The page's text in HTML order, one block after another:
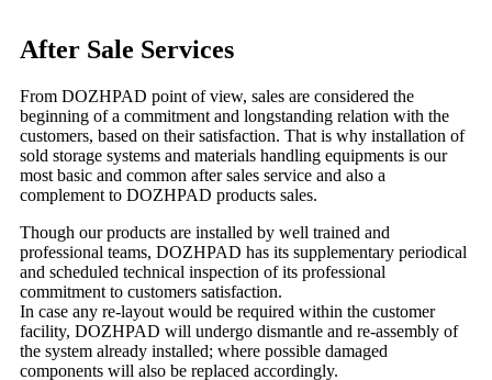
After Sale Services
From DOZHPAD point of view, sales are considered the
beginning of a commitment and longstanding relation with the
customers, based on their satisfaction. That is why installation of
sold storage systems and materials handling equipments is our
most basic and common after sales service and also a
complement to DOZHPAD products sales.
Though our products are installed by well trained and
professional teams, DOZHPAD has its supplementary periodical
and scheduled technical inspection of its professional
commitment to customers satisfaction.
In case any re-layout would be required within the customer
facility, DOZHPAD will undergo dismantle and re-assembly of
the system already installed; where possible damaged
components will also be replaced accordingly.